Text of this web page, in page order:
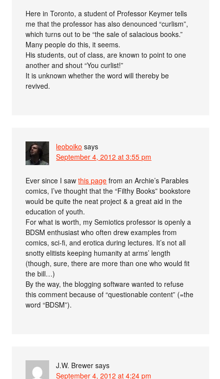
Here in Toronto, a student of Professor Keymer tells
me that the professor has also denounced “curlism”,
which turns out to be “the sale of salacious books.”
Many people do this, it seems.
His students, out of class, are known to point to one
another and shout “You curlist!”
It is unknown whether the word will thereby be
revived.
leoboiko says
September 4, 2012 at 3:55 pm
Ever since I sawthis page from an Archie’s Parables
comics, I’ve thought that the “Filthy Books” bookstore
would be quite the neat project & a great aid in the
education of youth.
For what is worth, my Semiotics professor is openly a
BD⁠SM enthusiast who often drew examples from
comics, sci-fi, and erotica during lectures. It’s not all
snotty elitists keeping humanity at arms’ length
(though, sure, there are more than one who would fit
the bill…)
By the way, the blogging software wanted to refuse
this comment because of “questionable content” (=the
word “BD⁠SM”).
J.W. Brewer says
September 4, 2012 at 4:24 pm